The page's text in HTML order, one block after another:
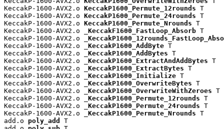
KeccakP-1600-AVX2.o KeccakP1600_Permute_12rounds T
KeccakP-1600-AVX2.o KeccakP1600_Permute_24rounds T
KeccakP-1600-AVX2.o KeccakP1600_Permute_Nrounds T
KeccakP-1600-AVX2.o
_KeccakF1600_FastLoop_Absorb T
KeccakP-1600-AVX2.o
KeccakP-1600-AVX2.o
_KeccakP1600_AddByte T
KeccakP-1600-AVX2.o
_KeccakP1600_AddBytes T
KeccakP-1600-AVX2.o
_KeccakP1600_ExtractAndAddBytes T
KeccakP-1600-AVX2.o
_KeccakP1600_ExtractBytes T
KeccakP-1600-AVX2.o
_KeccakP1600_Initialize T
KeccakP-1600-AVX2.o
_KeccakP1600_OverwriteBytes T
KeccakP-1600-AVX2.o
_KeccakP1600_OverwriteWithZeroes T
KeccakP-1600-AVX2.o
_KeccakP1600_Permute_12rounds T
KeccakP-1600-AVX2.o
_KeccakP1600_Permute_24rounds T
KeccakP-1600-AVX2.o
_KeccakP1600_Permute_Nrounds T
add.o poly_add
T